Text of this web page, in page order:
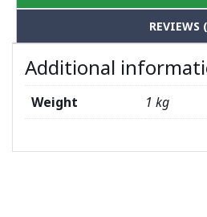
REVIEWS
Additional
Weight 1 kg